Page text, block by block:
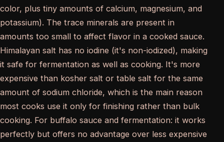
color, plus tiny amounts of calcium, magnesium, and
potassium). The trace minerals are present in
amounts too small to affect flavor in a cooked sauce.
Himalayan salt has no iodine (it's non-iodized), making
it safe for fermentation as well as cooking. It's more
expensive than kosher salt or table salt for the same
amount of sodium chloride, which is the main reason
most cooks use it only for finishing rather than bulk
cooking. For buffalo sauce and fermentation: it works
perfectly but offers no advantage over less expensive